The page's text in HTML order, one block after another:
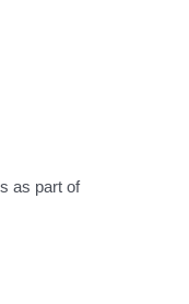
as part of